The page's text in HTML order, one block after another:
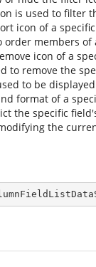
is used to filter
icon of a
order members
icon of a
to remove the
to be
format of a
the specific
the